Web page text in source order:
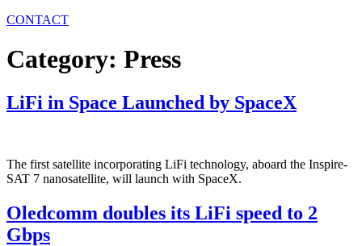
CONTACT
Category: Press
LiFi in Space Launched by SpaceX
The first satellite incorporating LiFi technology, aboard the Inspire-
SAT 7 nanosatellite, will launch with SpaceX.
Oledcomm doubles its LiFi speed to 2
Gbps